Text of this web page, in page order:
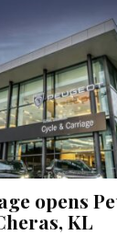
opens
KL